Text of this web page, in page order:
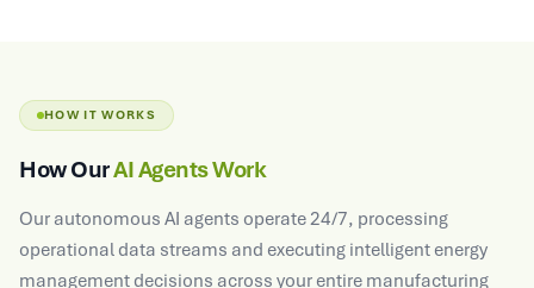
HOW IT WORKS
How OurAI Agents Work
Our autonomous AI agents operate 24/7, processing
operational data streams and executing intelligent energy
management decisions across your entire manufacturing